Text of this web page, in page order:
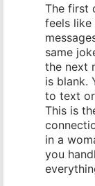
The first
feels like
same
the next
is blank.
to text
This is
in a
you